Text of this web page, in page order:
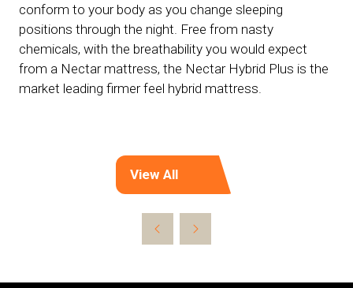
conform to your body as you change sleeping
positions through the night. Free from nasty
chemicals, with the breathability you would expect
from a Nectar mattress, the Nectar Hybrid Plus is the
market leading firmer feel hybrid mattress.
View All
(opens
a
new